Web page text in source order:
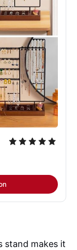
stand makes it